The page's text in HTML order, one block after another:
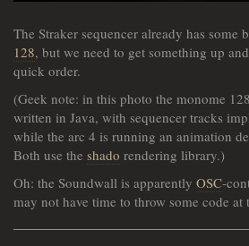
The Straker sequencer already has some
128, but we need to get something up
quick order.
(Geek note: in this photo the monome
written in Java, with sequencer tracks
while the arc 4 is running an animation
Both use the shado rendering library.)
Oh: the Soundwall is apparently OSC-
may not have time to throw some code at